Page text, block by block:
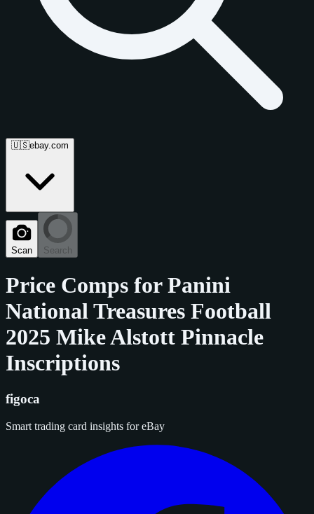
🇺🇸ebay.com
Scan Search
Price Comps forPanini
National Treasures Football
2025 Mike Alstott Pinnacle
Inscriptions
figoca
Smart trading card insights for eBay